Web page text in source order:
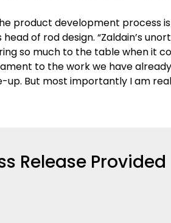
product development process
head of rod design. “Zaldain’s
so much to the table when it
to the work we have
up. But most importantly I am
Release Provided